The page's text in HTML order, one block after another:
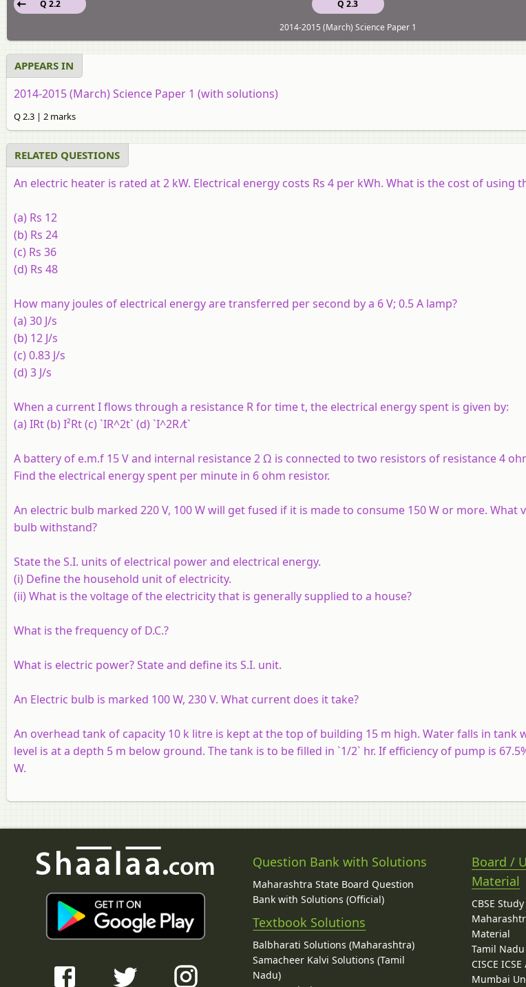
Q 2.3
Q 2.2
2014-2015 (March) Science Paper 1
APPEARS IN
2014-2015 (March) Science Paper 1 (with solutions)
Q 2.3 | 2 marks
RELATED QUESTIONS
An electric heater is rated at 2 kW. Electrical energy costs Rs 4 per kWh. What is the cost of using
(a) Rs 12
(b) Rs 24
(c) Rs 36
(d) Rs 48
How many joules of electrical energy are transferred per second by a 6 V; 0.5 A lamp?
(a) 30 J/s
(b) 12 J/s
(c) 0.83 J/s
(d) 3 J/s
When a current I flows through a resistance R for time t, the electrical energy spent is given by:
(a) IRt (b) I²Rt (c) `IR^2t` (d) `I^2R ⁄t`
A battery of e.m.f 15 V and internal resistance 2 Ω is connected to two resistors of resistance 4
Find the electrical energy spent per minute in 6 ohm resistor.
An electric bulb marked 220 V, 100 W will get fused if it is made to consume 150 W or more.
bulb withstand?
State the S.I. units of electrical power and electrical energy.
(i) Define the household unit of electricity.
(ii) What is the voltage of the electricity that is generally supplied to a house?
What is the frequency of D.C.?
What is electric power? State and define its S.I. unit.
An Electric bulb is marked 100 W, 230 V. What current does it take?
An overhead tank of capacity 10 k litre is kept at the top of building 15 m high. Water falls in tank
level is at a depth 5 m below ground. The tank is to be filled in `1/2` hr. If efficiency of pump is 67.5%
W.
Question Bank with Solutions
Maharashtra State Board Question
Bank with Solutions (Official)
Textbook Solutions
Balbharati Solutions (Maharashtra)
Samacheer Kalvi Solutions (Tamil
Nadu)
Board /
Material
CBSE
Material
Tamil
CISCE
Mumbai